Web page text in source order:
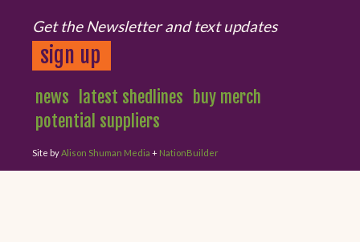
Get the Newsletter and text updates
sign up
news latest shedlines
buy merch
potential suppliers
Site byAlison Shuman Media + NationBuilder